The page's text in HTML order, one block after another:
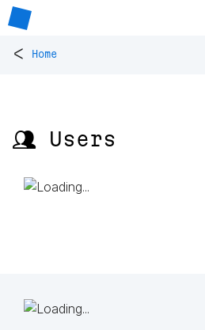
< Home
👥 Users